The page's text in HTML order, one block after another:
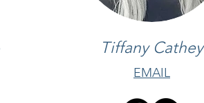
Tiffany Cathey
EMAIL